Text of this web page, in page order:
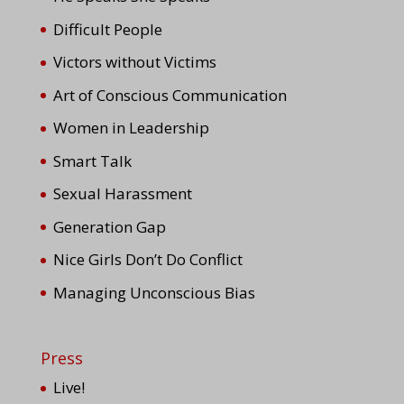
Difficult People
Victors without Victims
Art of Conscious Communication
Women in Leadership
Smart Talk
Sexual Harassment
Generation Gap
Nice Girls Don’t Do Conflict
Managing Unconscious Bias
Press
Live!